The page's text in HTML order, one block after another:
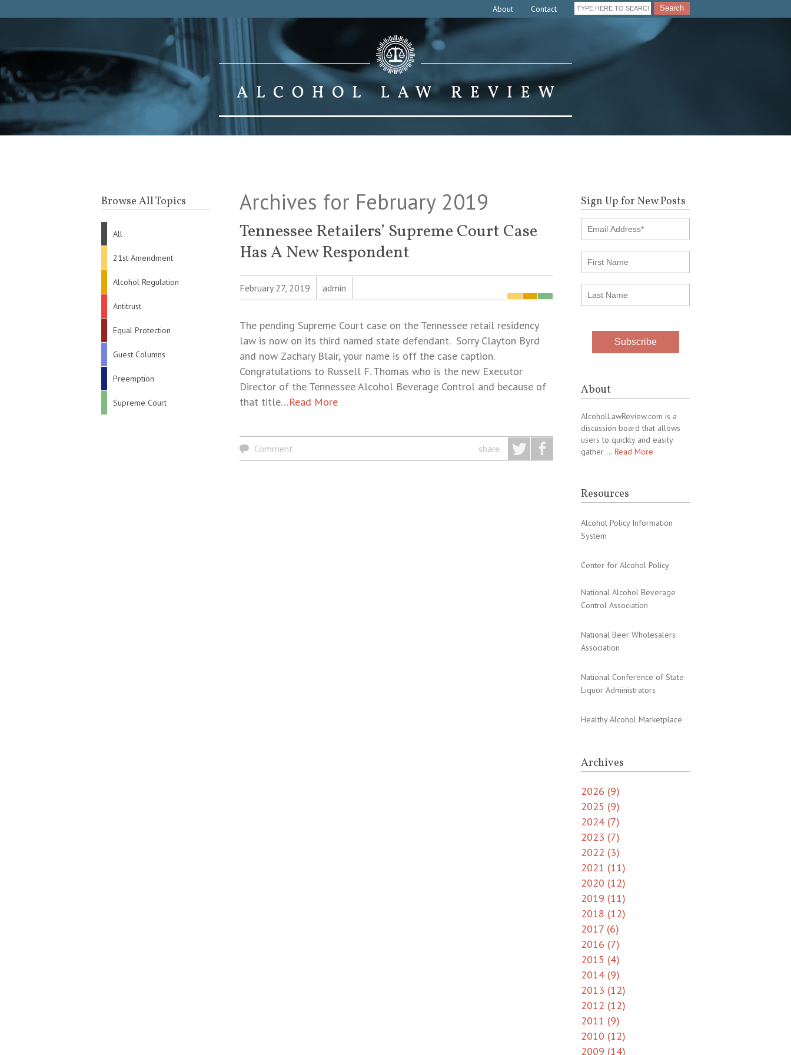
About Contact Search
Browse All Topics
All
21st Amendment
Alcohol Regulation
Antitrust
Equal Protection
Guest Columns
Preemption
Supreme Court
Archives for February 2019
Tennessee Retailers’ Supreme Court Case
Has A New Respondent
February 27, 2019 admin
The pending Supreme Court case on the Tennessee retail residency
law is now on its third named state defendant. Sorry Clayton Byrd
and now Zachary Blair, your name is off the case caption.
Congratulations to Russell F. Thomas who is the new Executor
Director of the Tennessee Alcohol Beverage Control and because of
that title…Read More
Comment share
Sign Up for New Posts
About
AlcoholLawReview.com is a
discussion board that allows
users to quickly and easily
gather … Read More
Resources
Alcohol Policy Information
System
Center for Alcohol Policy
National Alcohol Beverage
Control Association
National Beer Wholesalers
Association
National Conference of State
Liquor Administrators
Healthy Alcohol Marketplace
Archives
2026 (9)
2025 (9)
2024 (7)
2023 (7)
2022 (3)
2021 (11)
2020 (12)
2019 (11)
2018 (12)
2017 (6)
2016 (7)
2015 (4)
2014 (9)
2013 (12)
2012 (12)
2011 (9)
2010 (12)
2009 (14)